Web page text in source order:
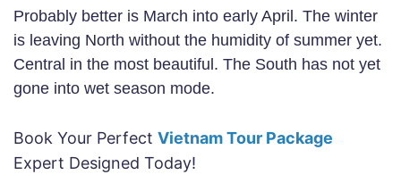
Probably better is March into early April. The winter
is leaving North without the humidity of summer yet.
Central in the most beautiful. The South has not yet
gone into wet season mode.
Book Your Perfect Vietnam Tour Package
Expert Designed Today!